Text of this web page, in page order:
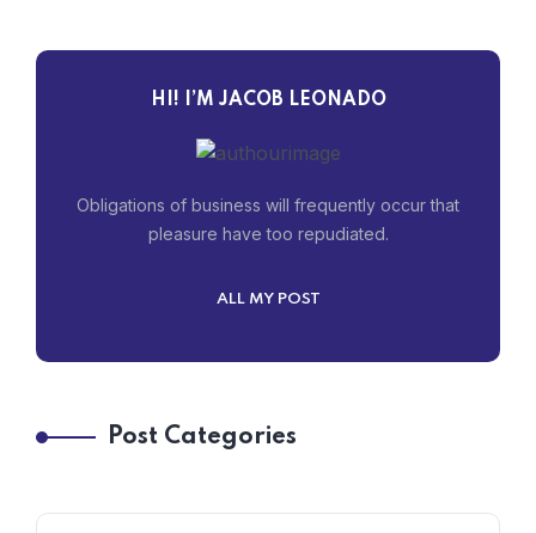
HI! I’M JACOB LEONADO
Obligations of business will frequently occur that
pleasure have too repudiated.
ALL MY POST
Post Categories